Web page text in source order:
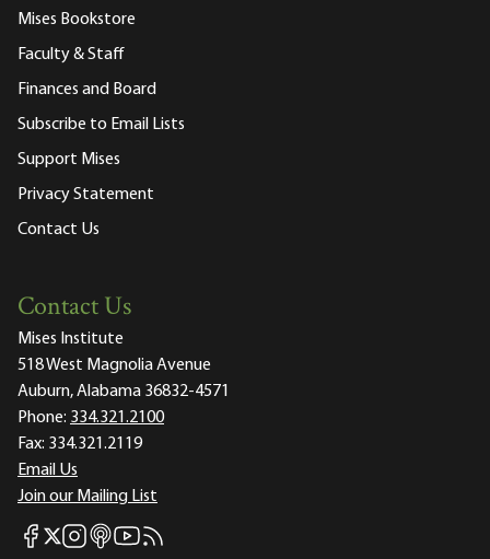
Mises Bookstore
Faculty & Staff
Finances and Board
Subscribe to Email Lists
Support Mises
Privacy Statement
Contact Us
Contact Us
Mises Institute
518 West Magnolia Avenue
Auburn, Alabama 36832-4571
Phone: 334.321.2100
Fax: 334.321.2119
Email Us
Join our Mailing List
Mises Facebook
Mises X
Mises Instagram
Mises itunes
Mises Youtube
Mises RSS feed